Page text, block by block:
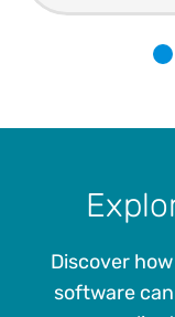
Discover
software